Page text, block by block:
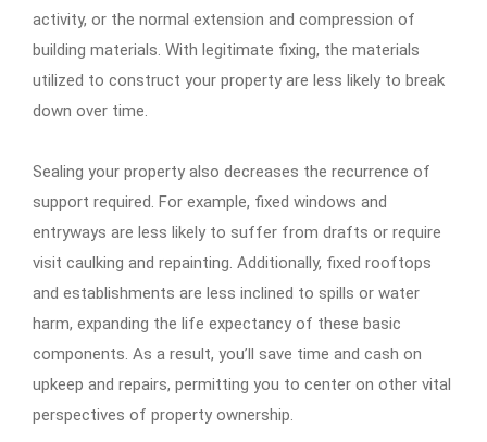
activity, or the normal extension and compression of
building materials. With legitimate fixing, the materials
utilized to construct your property are less likely to break
down over time.
Sealing your property also decreases the recurrence of
support required. For example, fixed windows and
entryways are less likely to suffer from drafts or require
visit caulking and repainting. Additionally, fixed rooftops
and establishments are less inclined to spills or water
harm, expanding the life expectancy of these basic
components. As a result, you’ll save time and cash on
upkeep and repairs, permitting you to center on other vital
perspectives of property ownership.